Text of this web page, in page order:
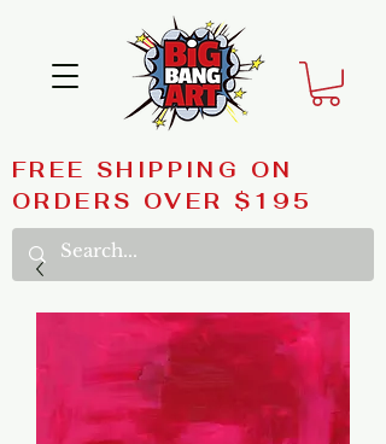
FREE SHIPPING ON
ORDERS OVER $195